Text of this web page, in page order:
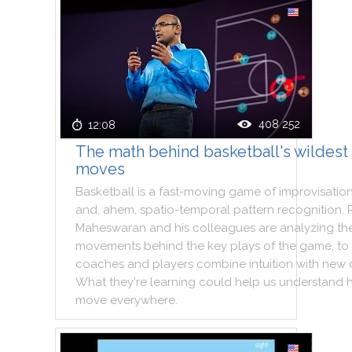
12:08 408 252
The math behind basketball's wildest
moves
Basketball is a fast-moving game of
and, ahem, spatio-temporal pattern recognition.
Maheswaran and his colleagues are analyzing
movements behind the key plays of the game, to
coaches and players combine intuition with new
What they're learning could help us understand
move everywhere.